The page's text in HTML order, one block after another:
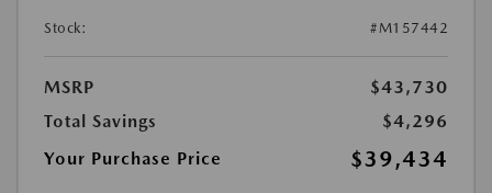
Stock: #M157442
MSRP
$43,730
Total Savings
$4,296
Your Purchase Price
$39,434